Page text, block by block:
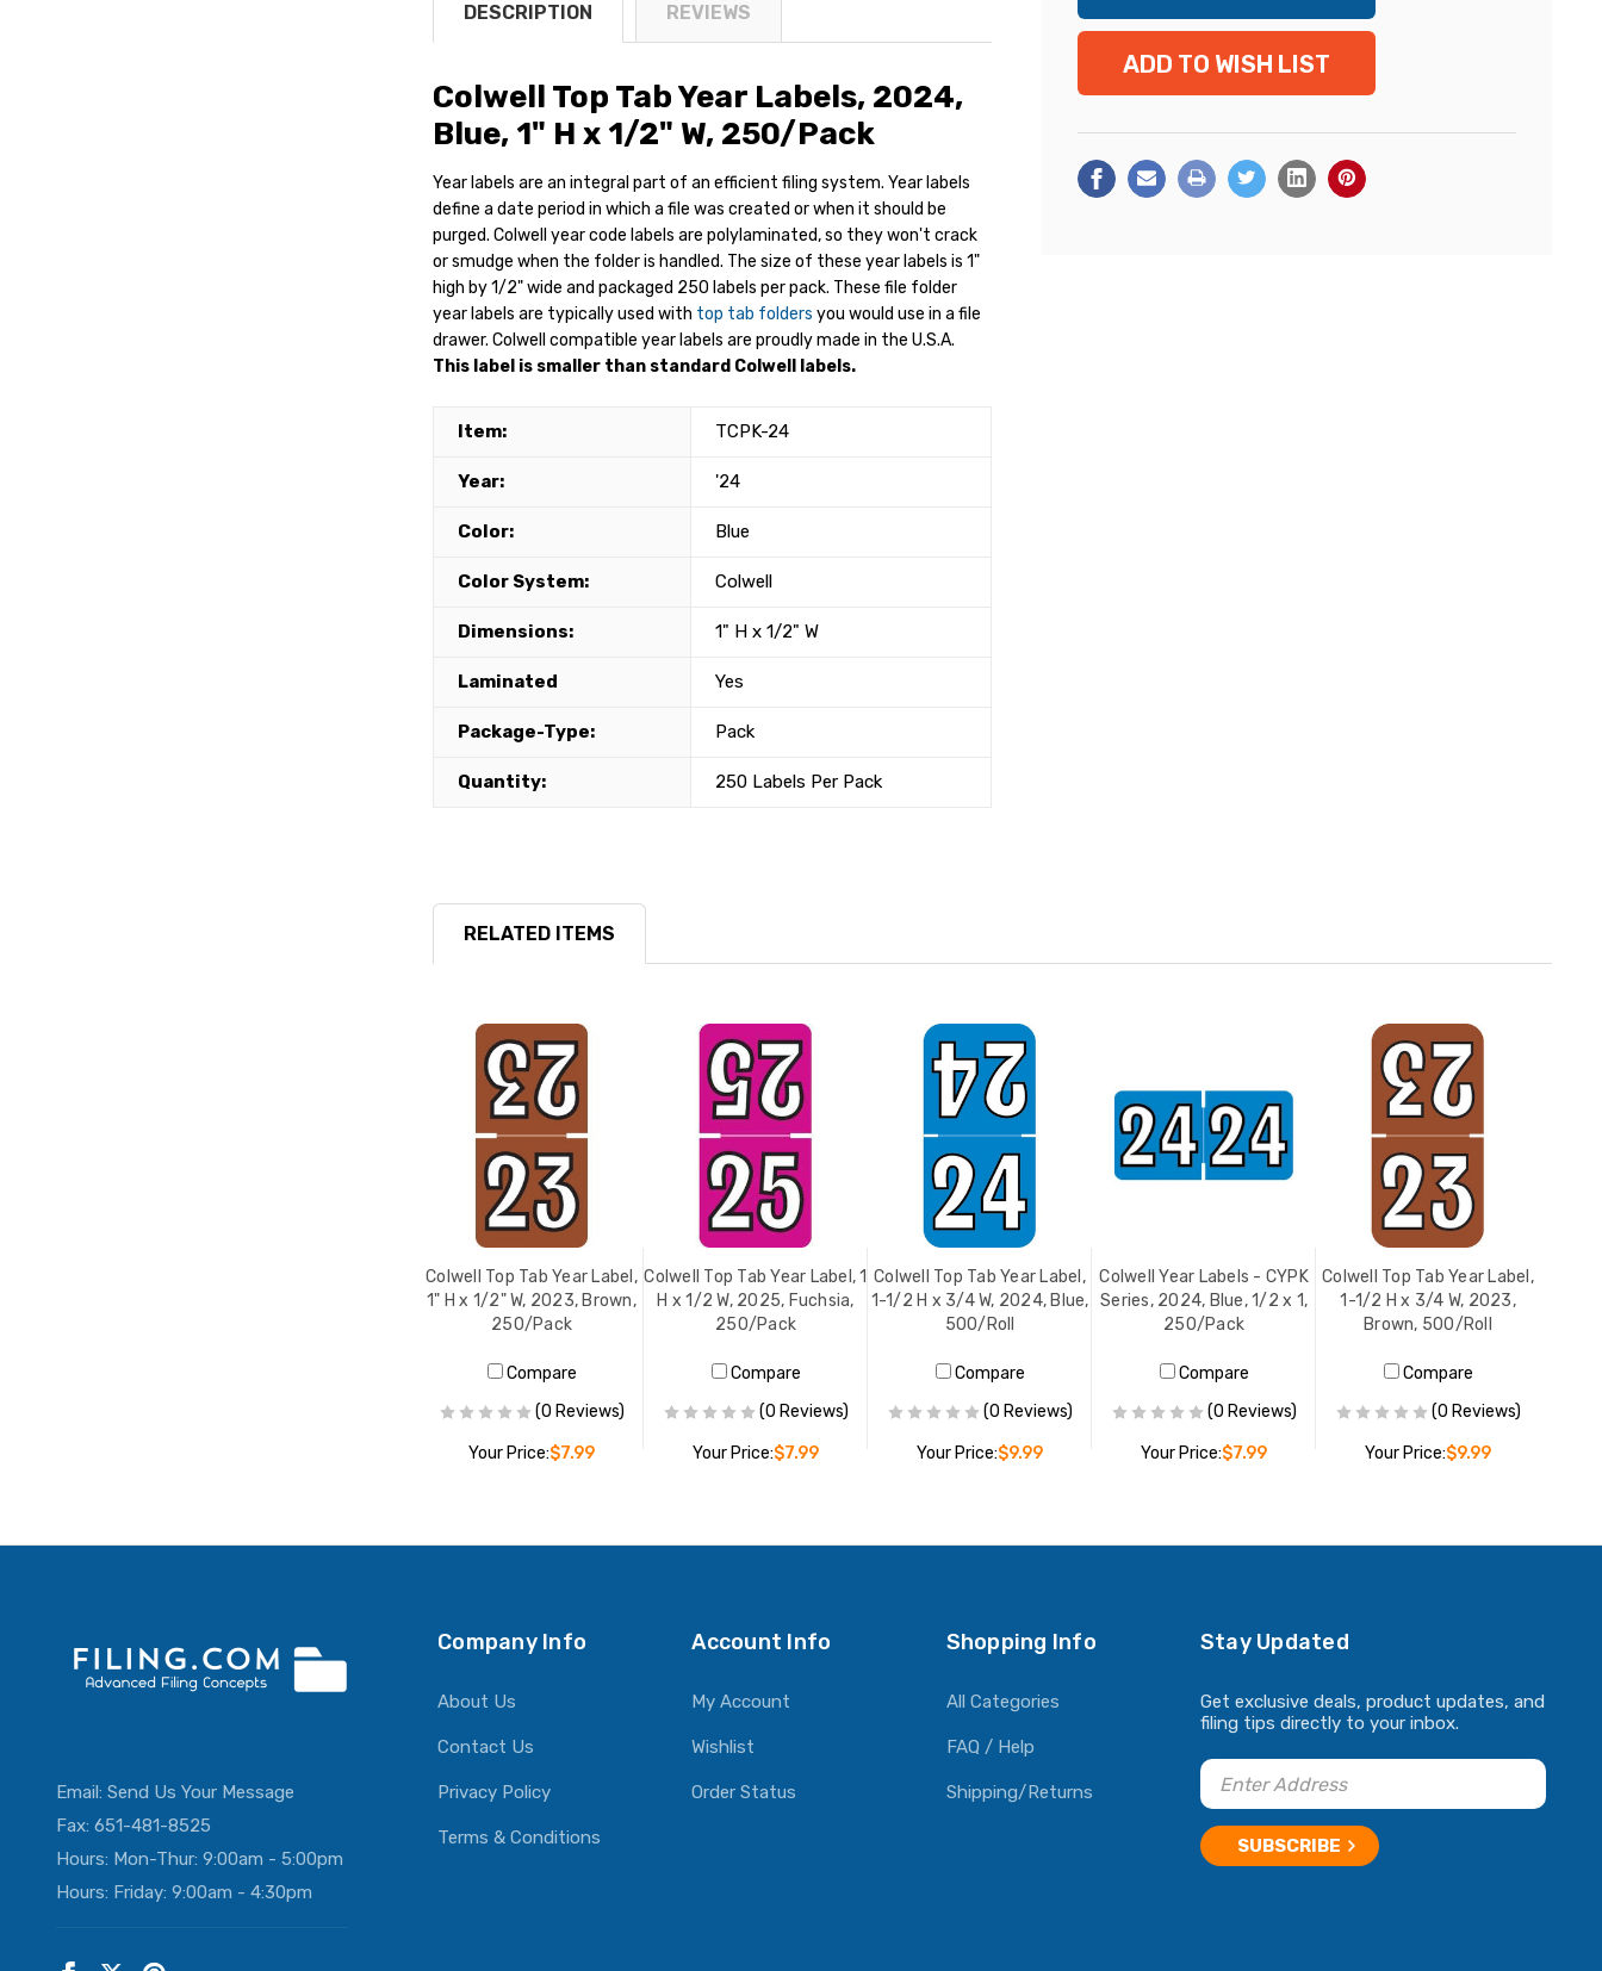
ADD TO WISH LIST
DESCRIPTION REVIEWS
Colwell Top Tab Year Labels, 2024,
Blue, 1" H x 1/2" W, 250/Pack
Year labels are an integral part of an efficient filing system. Year labels
define a date period in which a file was created or when it should be
purged. Colwell year code labels are polylaminated, so they won't crack
or smudge when the folder is handled. The size of these year labels is 1"
high by 1/2" wide and packaged 250 labels per pack. These file folder
year labels are typically used with top tab folders you would use in a file
drawer. Colwell compatible year labels are proudly made in the U.S.A.
This label is smaller than standard Colwell labels.
Item: TCPK-24
Year: '24
Color: Blue
Color System: Colwell
Dimensions: 1" H x 1/2" W
Laminated Yes
Package-Type: Pack
Quantity: 250 Labels Per Pack
RELATED ITEMS
Colwell Top Tab Year Label,
1" H x 1/2" W, 2023, Brown,
250/Pack
Compare
(0 Reviews)
Your Price:$7.99
ADD TO CART
Colwell Top Tab Year Label, 1
H x 1/2 W, 2025, Fuchsia,
250/Pack
Compare
(0 Reviews)
Your Price:$7.99
ADD TO CART
Colwell Top Tab Year Label,
1-1/2 H x 3/4 W, 2024, Blue,
500/Roll
Compare
(0 Reviews)
Your Price:$9.99
ADD TO CART
Colwell Year Labels - CYPK
Series, 2024, Blue, 1/2 x 1,
250/Pack
Compare
(0 Reviews)
Your Price:$7.99
ADD TO CART
Colwell Top Tab Year Label,
1-1/2 H x 3/4 W, 2023,
Brown, 500/Roll
Compare
(0 Reviews)
Your Price:$9.99
ADD TO CART
Email: Send Us Your Message
Fax: 651-481-8525
Hours: Mon-Thur: 9:00am - 5:00pm
Hours: Friday: 9:00am - 4:30pm
Company Info
About Us
Contact Us
Privacy Policy
Terms & Conditions
Account Info
My Account
Wishlist
Order Status
Shopping Info
All Categories
FAQ / Help
Shipping/Returns
Stay Updated
Get exclusive deals, product updates, and
filing tips directly to your inbox.